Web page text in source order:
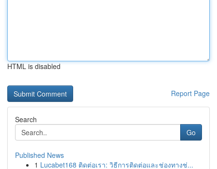
HTML is disabled
Report Page
Search
Go
Published News
1 Lucabet168 ติดต่อเรา: วิธีการติดต่อและช่องทางช่...